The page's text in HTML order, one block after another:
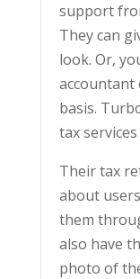
support
They can
look. Or,
accountant
basis.
tax
Their tax
about
them
also have
photo of